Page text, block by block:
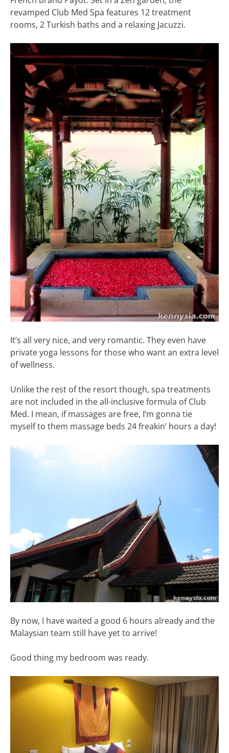
revamped Club Med Spa features 12 treatment
rooms, 2 Turkish baths and a relaxing Jacuzzi.
It’s all very nice, and very romantic. They even have
private yoga lessons for those who want an extra level
of wellness.
Unlike the rest of the resort though, spa treatments
are not included in the all-inclusive formula of Club
Med. I mean, if massages are free, I’m gonna tie
myself to them massage beds 24 freakin’ hours a day!
By now, I have waited a good 6 hours already and the
Malaysian team still have yet to arrive!
Good thing my bedroom was ready.